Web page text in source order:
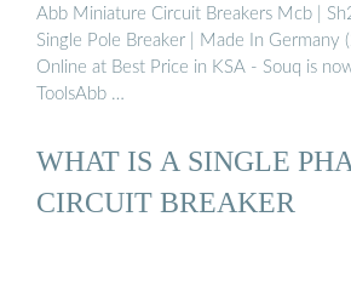
Abb Miniature Circuit Breakers Mcb |
Single Pole Breaker | Made In Germany
Online at Best Price in KSA - Souq is
ToolsAbb …
WHAT IS A SINGLE
CIRCUIT BREAKER